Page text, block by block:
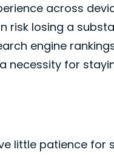
across
risk losing a
engine
necessity for
little patience for